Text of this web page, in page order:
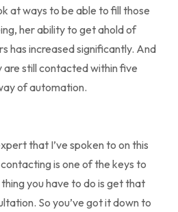
at ways to be able to fill those
her ability to get ahold of
has increased significantly. And
are still contacted within five
of automation.
that I’ve spoken to on this
is one of the keys to
you have to do is get that
So you’ve got it down to